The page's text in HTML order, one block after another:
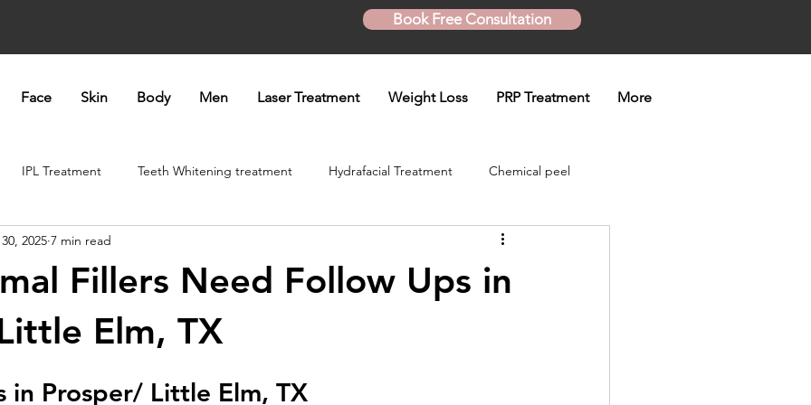
Book Free Consultation
Face Skin Body Men Laser Treatment Weight Loss PRP Treatment More
IPL Treatment Teeth Whitening treatment Hydrafacial Treatment Chemical peel
Microneedling Treatment
Skinpen Microneedling Kybella Injection
Hand Rejuvenation Lip enhancement O shot
Fillers Need Follow Ups in
Elm, TX
2025 7 min read
in Prosper/ Little Elm, TX